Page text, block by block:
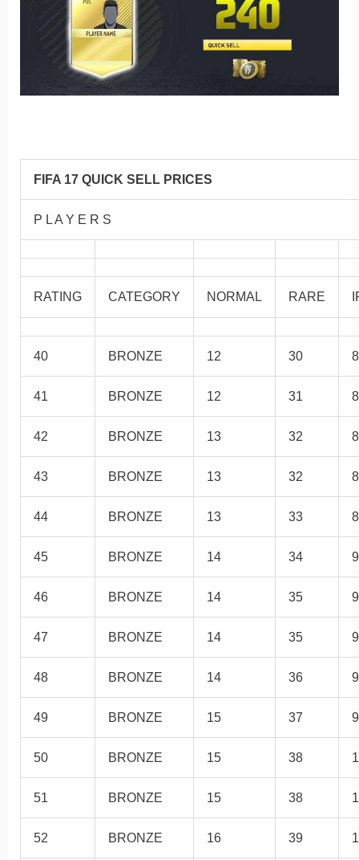
FIFA 17 QUICK SELL PRICES
P L A Y E R S
RATING CATEGORY NORMAL RARE
40 BRONZE 12 30
41 BRONZE 12 31
42 BRONZE 13 32
43 BRONZE 13 32
44 BRONZE 13 33
45 BRONZE 14 34
46 BRONZE 14 35
47 BRONZE 14 35
48 BRONZE 14 36
49 BRONZE 15 37
50 BRONZE 15 38
51 BRONZE 15 38
52 BRONZE 16 39